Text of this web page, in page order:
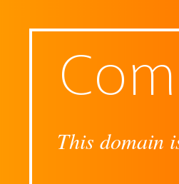
This domain